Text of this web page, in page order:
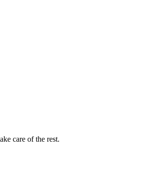
care of the rest.